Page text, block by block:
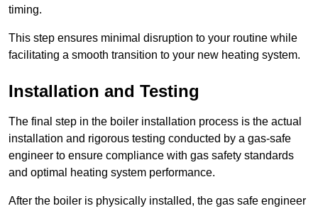
timing.
This step ensures minimal disruption to your routine while
facilitating a smooth transition to your new heating system.
Installation and Testing
The final step in the boiler installation process is the actual
installation and rigorous testing conducted by a gas-safe
engineer to ensure compliance with gas safety standards
and optimal heating system performance.
After the boiler is physically installed, the gas safe engineer